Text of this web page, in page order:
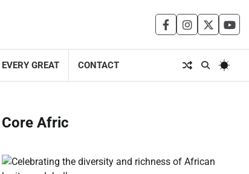
facebookinstagram
twitter
EVERY GREAT CONTACT
Core Afric